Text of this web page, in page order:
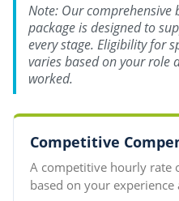
Note: Our comprehensive
package is designed to
every stage. Eligibility for
varies based on your role
worked.
Competitive
A competitive hourly rate
based on your experience